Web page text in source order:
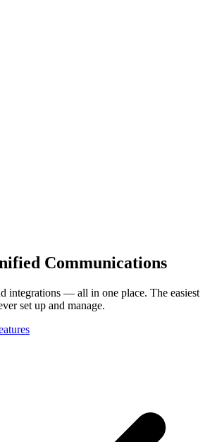
Communications
integrations — all in one place. The easiest
set up and manage.